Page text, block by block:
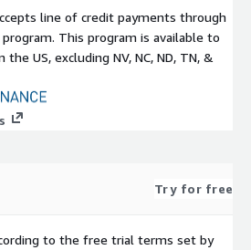
line of credit payments through
program. This program is available to
US, excluding NV, NC, ND, TN, &
Try for free
to the free trial terms set by